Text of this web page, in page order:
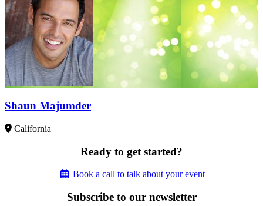
Shaun Majumder
California
Ready to get started?
Book a call to talk about your event
Subscribe to our newsletter